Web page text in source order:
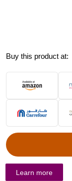
Buy this product at:
Learn more